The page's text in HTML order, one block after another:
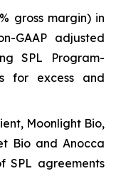
gross margin) in
GAAP adjusted
SPL Program-
for excess and
Moonlight Bio,
Bio and Anocca
SPL agreements